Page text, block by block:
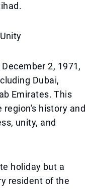
2, 1971,
Dubai,
Emirates. This
history and
unity, and
holiday but a
resident of the